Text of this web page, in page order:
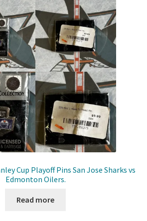
Cup Playoff Pins San Jose Sharks vs
Edmonton Oilers.
Read more